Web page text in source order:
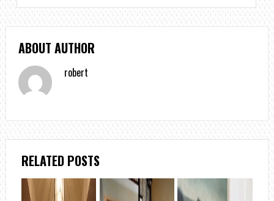
ABOUT AUTHOR
robert
RELATED POSTS